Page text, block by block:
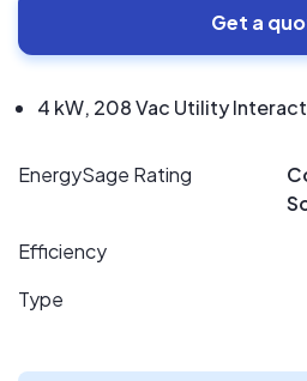
Get a
4 kW, 208 Vac Utility
EnergySage Rating
Efficiency
Type